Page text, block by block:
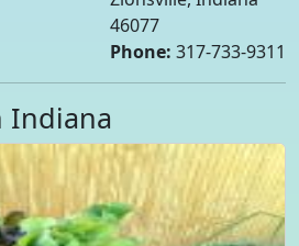
46077
Phone: 317-733-9311
Indiana